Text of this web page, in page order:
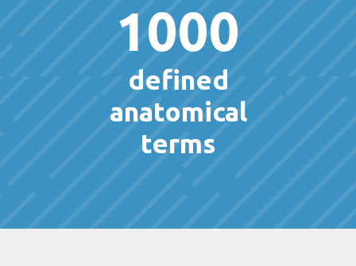
1000
defined
anatomical
terms